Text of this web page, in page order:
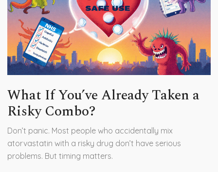
What If You’ve Already Taken a
Risky Combo?
Don’t panic. Most people who accidentally mix
atorvastatin with a risky drug don’t have serious
problems. But timing matters.